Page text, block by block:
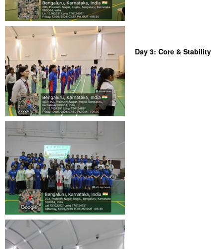
Day 3: Core & Stability